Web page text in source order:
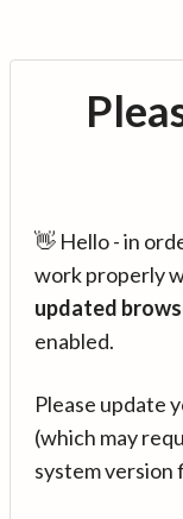
👋 Hello - in
work properly
updated
enabled.
Please update
(which may
system version